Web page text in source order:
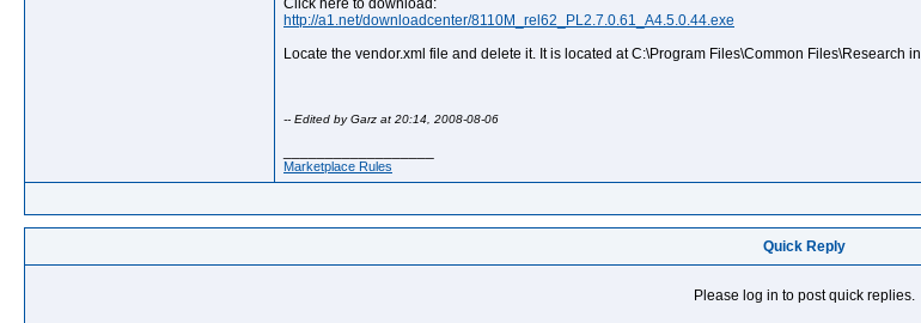
Click here to download:
http://a1.net/downloadcenter/8110M_rel62_PL2.7.0.61_A4.5.0.44.exe
Locate the vendor.xml file and delete it. It is located at C:\Program Files\Common Files\Research
-- Edited by Garz at 20:14, 2008-08-06
Marketplace Rules
Quick Reply
Please log in to post quick replies.